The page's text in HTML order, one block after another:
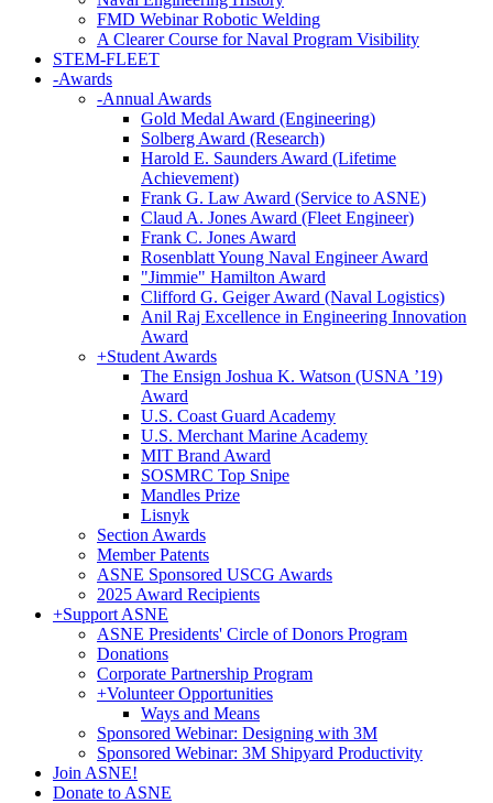
FMD Webinar Robotic Welding
A Clearer Course for Naval Program Visibility
STEM-FLEET
-Awards
-Annual Awards
Gold Medal Award (Engineering)
Solberg Award (Research)
Harold E. Saunders Award (Lifetime
Achievement)
Frank G. Law Award (Service to ASNE)
Claud A. Jones Award (Fleet Engineer)
Frank C. Jones Award
Rosenblatt Young Naval Engineer Award
"Jimmie" Hamilton Award
Clifford G. Geiger Award (Naval Logistics)
Anil Raj Excellence in Engineering Innovation
Award
+Student Awards
The Ensign Joshua K. Watson (USNA ’19)
Award
U.S. Coast Guard Academy
U.S. Merchant Marine Academy
MIT Brand Award
SOSMRC Top Snipe
Mandles Prize
Lisnyk
Section Awards
Member Patents
ASNE Sponsored USCG Awards
2025 Award Recipients
+Support ASNE
ASNE Presidents' Circle of Donors Program
Donations
Corporate Partnership Program
+Volunteer Opportunities
Ways and Means
Sponsored Webinar: Designing with 3M
Sponsored Webinar: 3M Shipyard Productivity
Join ASNE!
Donate to ASNE